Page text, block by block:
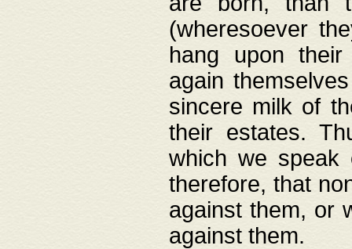
(wheresoever
hang upon
again
sincere milk of
their estates.
which we speak
therefore, that
against them, or
against them.